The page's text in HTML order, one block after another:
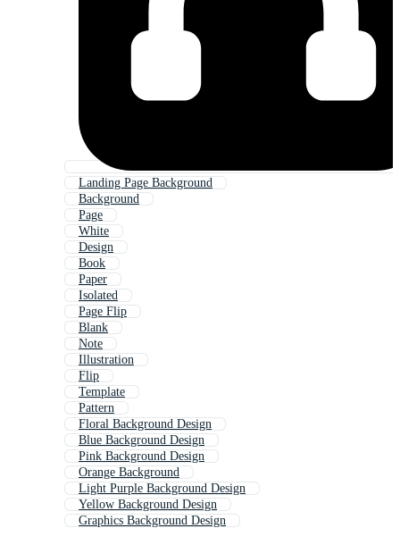
Landing Page Background
Background
Page
White
Design
Book
Paper
Isolated
Page Flip
Blank
Note
Illustration
Flip
Template
Pattern
Floral Background Design
Blue Background Design
Pink Background Design
Orange Background
Light Purple Background Design
Yellow Background Design
Graphics Background Design